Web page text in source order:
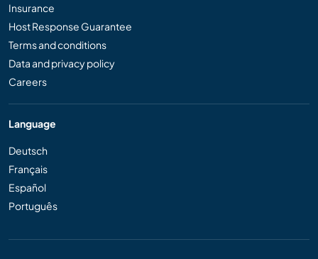
Insurance
Host Response Guarantee
Terms and conditions
Data and privacy policy
Careers
Language
Deutsch
Français
Español
Português